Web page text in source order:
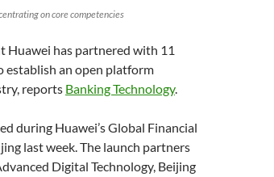
on core competencies
Huawei has partnered with 11
establish an open platform
reports Banking Technology.
during Huawei’s Global Financial
last week. The launch partners
Digital Technology, Beijing